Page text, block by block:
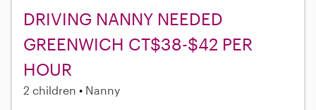
DRIVING NANNY NEEDED
GREENWICH CT$38-$42 PER
HOUR
2 children Nanny